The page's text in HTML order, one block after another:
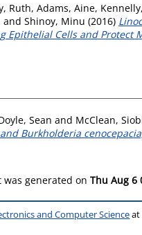
Ruth, Adams, Aine,
and Shinoy, Minu (2016)
Epithelial Cells and Protect
Sean and McClean,
Burkholderia
was generated on Thu Aug 6
and Computer Scienceat